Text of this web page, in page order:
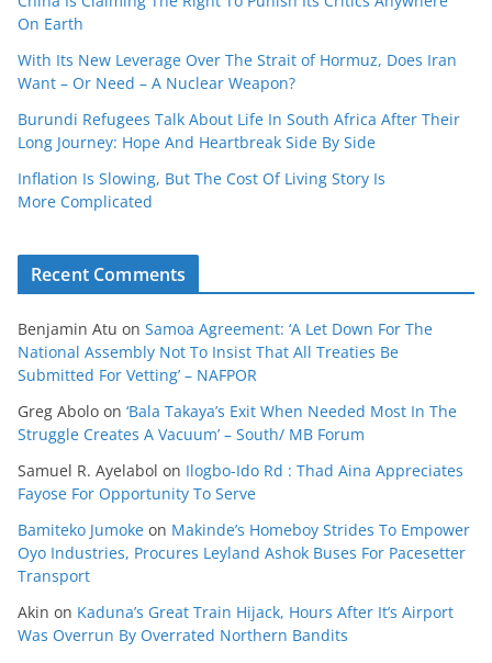
On Earth
With Its New Leverage Over The Strait of Hormuz, Does Iran
Want – Or Need – A Nuclear Weapon?
Burundi Refugees Talk About Life In South Africa After Their
Long Journey: Hope And Heartbreak Side By Side
Inflation Is Slowing, But The Cost Of Living Story Is
More Complicated
Recent Comments
Benjamin Atu on Samoa Agreement: ‘A Let Down For The
National Assembly Not To Insist That All Treaties Be
Submitted For Vetting’ – NAFPOR
Greg Abolo on ‘Bala Takaya’s Exit When Needed Most In The
Struggle Creates A Vacuum’ – South/ MB Forum
Samuel R. Ayelabol on Ilogbo-Ido Rd : Thad Aina Appreciates
Fayose For Opportunity To Serve
Bamiteko Jumoke on Makinde’s Homeboy Strides To Empower
Oyo Industries, Procures Leyland Ashok Buses For Pacesetter
Transport
Akin on Kaduna’s Great Train Hijack, Hours After It’s Airport
Was Overrun By Overrated Northern Bandits